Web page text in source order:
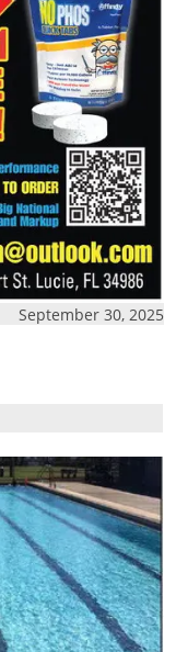
September 30, 2025